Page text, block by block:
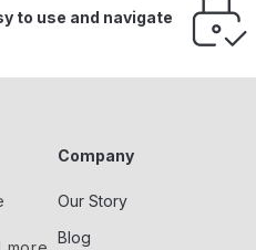
to use and navigate
Company
Our Story
Blog